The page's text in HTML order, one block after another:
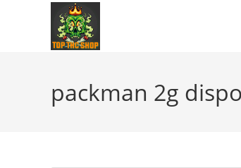
packman 2g